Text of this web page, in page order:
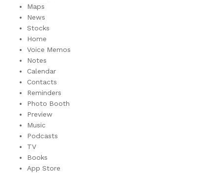
Maps
News
Stocks
Home
Voice Memos
Notes
Calendar
Contacts
Reminders
Photo Booth
Preview
Music
Podcasts
TV
Books
App Store